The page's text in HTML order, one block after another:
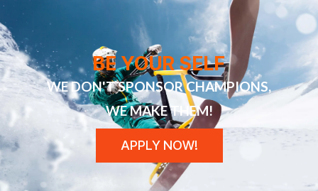
BE YOUR SELF
WE DON'T SPONSOR CHAMPIONS,
WE MAKE THEM!
APPLY NOW!